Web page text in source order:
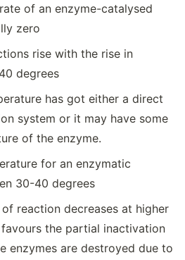
of an enzyme-catalysed
zero
rise with the rise in
degrees
has got either a direct
system or it may have some
of the enzyme.
for an enzymatic
30-40 degrees
reaction decreases at higher
the partial inactivation
enzymes are destroyed due to